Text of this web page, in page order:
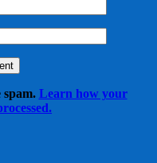
spam. Learn how your